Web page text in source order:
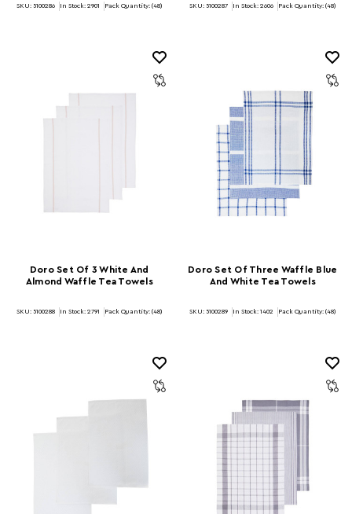
SKU: 5100286 In Stock: 2901 Pack Quantity: (48) SKU: 5100287 In Stock: 2606 Pack Quantity: (48)
Doro Set Of 3 White And
Almond Waffle Tea Towels
SKU: 5100288 In Stock: 2791 Pack Quantity: (48)
Doro Set Of Three Waffle Blue
And White Tea Towels
SKU: 5100289 In Stock: 1402 Pack Quantity: (48)